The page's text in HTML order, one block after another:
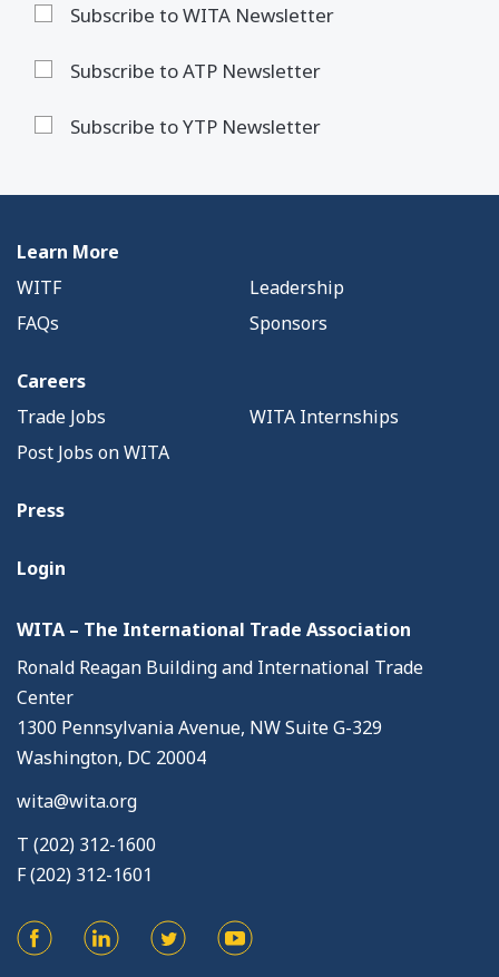
Subscribe to WITA Newsletter
Subscribe to ATP Newsletter
Subscribe to YTP Newsletter
Learn More
WITF
Leadership
FAQs
Sponsors
Careers
Trade Jobs
WITA Internships
Post Jobs on WITA
Press
Login
WITA – The International Trade Association
Ronald Reagan Building and International Trade
Center
1300 Pennsylvania Avenue, NW Suite G-329
Washington, DC 20004
wita@wita.org
T (202) 312-1600
F (202) 312-1601